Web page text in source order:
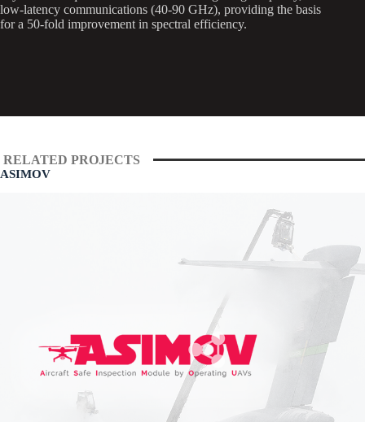
low-latency communications (40-90 GHz), providing the basis
for a 50-fold improvement in spectral efficiency.
RELATED PROJECTS
ASIMOV